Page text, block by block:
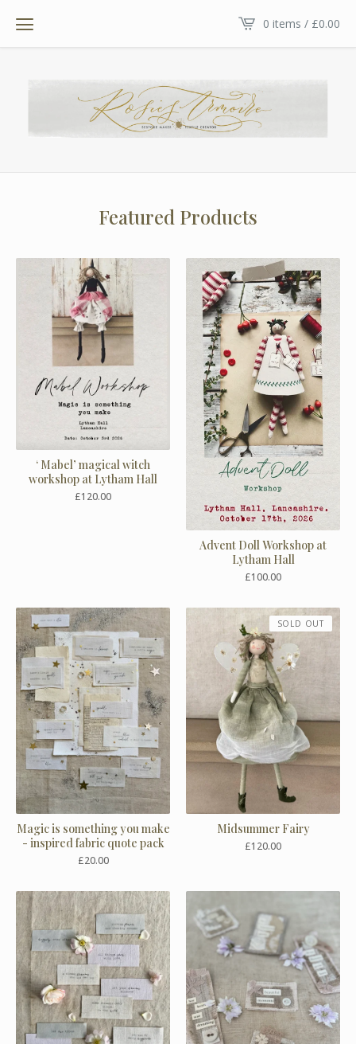
0 items / £0.00
Featured Products
‘ Mabel’ magical witch
workshop at Lytham Hall
£120.00
Advent Doll Workshop at
Lytham Hall
£100.00
Magic is something you make
- inspired fabric quote pack
£20.00
Midsummer Fairy
£120.00
SOLD OUT